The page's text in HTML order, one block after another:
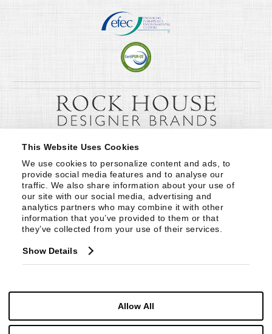
This Website Uses Cookies
We use cookies to personalize content and ads, to
provide social media features and to analyse our
traffic. We also share information about your use of
our site with our social media, advertising and
analytics partners who may combine it with other
information that you’ve provided to them or that
they’ve collected from your use of their services.
Show Details
Allow All